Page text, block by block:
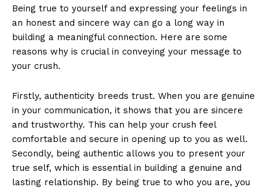
Being true to yourself and expressing your feelings in
an honest and sincere way can go a long way in
building a meaningful connection. Here are some
reasons why is crucial in conveying your message to
your crush.
Firstly, authenticity breeds trust. When you are genuine
in your communication, it shows that you are sincere
and trustworthy. This can help your crush feel
comfortable and secure in opening up to you as well.
Secondly, being authentic allows you to present your
true self, which is essential in building a genuine and
lasting relationship. By being true to who you are, you